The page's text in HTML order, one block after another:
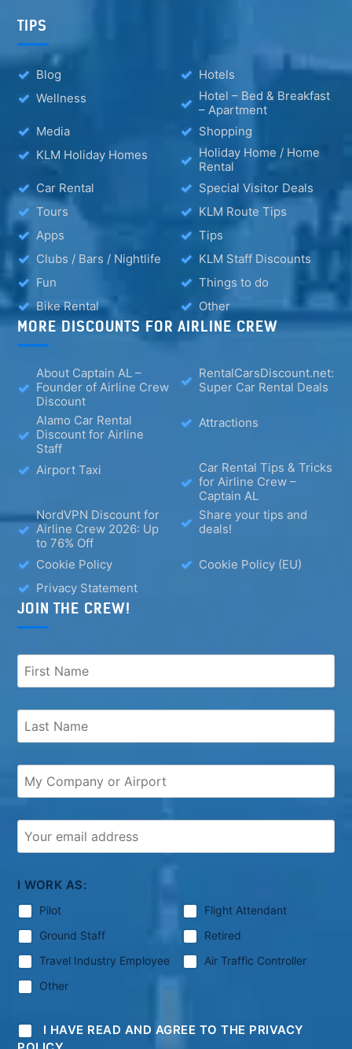
TIPS
Blog
Hotels
Wellness
Hotel – Bed & Breakfast
– Apartment
Media
Shopping
KLM Holiday Homes
Holiday Home / Home
Rental
Car Rental
Special Visitor Deals
Tours
KLM Route Tips
Apps
Tips
Clubs / Bars / Nightlife
KLM Staff Discounts
Fun
Things to do
Bike Rental
Other
MORE DISCOUNTS FOR AIRLINE CREW
About Captain AL –
Founder of Airline Crew
Discount
RentalCarsDiscount.net:
Super Car Rental Deals
Alamo Car Rental
Discount for Airline
Staff
Attractions
Airport Taxi
Car Rental Tips & Tricks
for Airline Crew –
Captain AL
NordVPN Discount for
Airline Crew 2026: Up
to 76% Off
Share your tips and
deals!
Cookie Policy
Cookie Policy (EU)
Privacy Statement
JOIN THE CREW!
I WORK AS:
Pilot
Flight Attendant
Ground Staff
Retired
Travel Industry Employee
Air Traffic Controller
Other
I HAVE READ AND AGREE TO THE PRIVACY